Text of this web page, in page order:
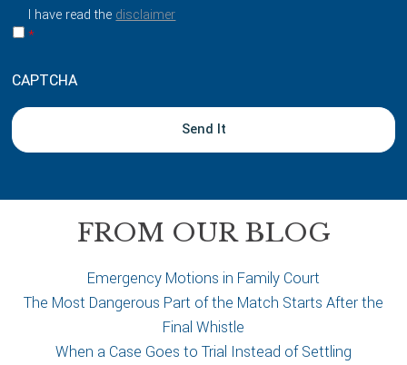
b
u
y
o
u
c
I have read the disclaimer
*
CAPTCHA
FROM OUR BLOG
Emergency Motions in Family Court
The Most Dangerous Part of the Match Starts After the
Final Whistle
When a Case Goes to Trial Instead of Settling